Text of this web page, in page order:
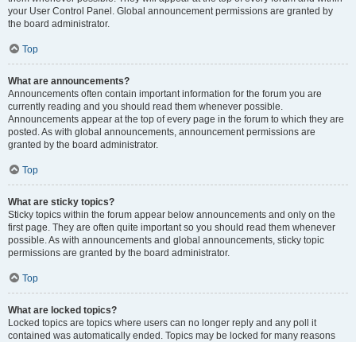
your User Control Panel. Global announcement permissions are granted by
the board administrator.
Top
What are announcements?
Announcements often contain important information for the forum you are
currently reading and you should read them whenever possible.
Announcements appear at the top of every page in the forum to which they are
posted. As with global announcements, announcement permissions are
granted by the board administrator.
Top
What are sticky topics?
Sticky topics within the forum appear below announcements and only on the
first page. They are often quite important so you should read them whenever
possible. As with announcements and global announcements, sticky topic
permissions are granted by the board administrator.
Top
What are locked topics?
Locked topics are topics where users can no longer reply and any poll it
contained was automatically ended. Topics may be locked for many reasons